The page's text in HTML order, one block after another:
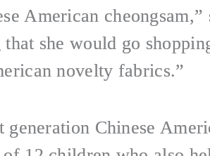
American
she would go
novelty fabrics.”
generation Chinese